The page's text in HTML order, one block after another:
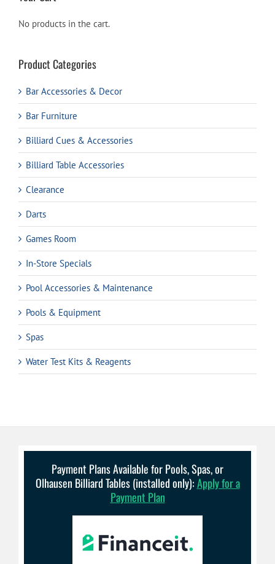
No products in the cart.
Product Categories
Bar Accessories & Decor
Bar Furniture
Billiard Cues & Accessories
Billiard Table Accessories
Clearance
Darts
Games Room
In-Store Specials
Pool Accessories & Maintenance
Pools & Equipment
Spas
Water Test Kits & Reagents
Payment Plans Available for Pools, Spas, or
Olhausen Billiard Tables (installed only):Apply for a
Payment Plan